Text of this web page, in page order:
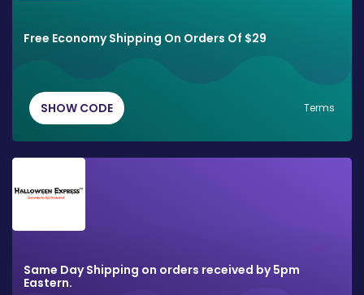
Free Economy Shipping On Orders Of $29
SHOW CODE Terms
Same Day Shipping on orders received by 5pm
Eastern.